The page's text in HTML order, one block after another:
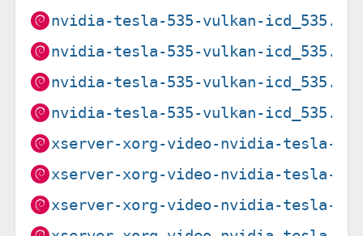
nvidia-tesla-535-vulkan-
nvidia-tesla-535-vulkan-
nvidia-tesla-535-vulkan-
nvidia-tesla-535-vulkan-
xserver-xorg-video-nvidia-tesla-
xserver-xorg-video-nvidia-tesla-
xserver-xorg-video-nvidia-tesla-